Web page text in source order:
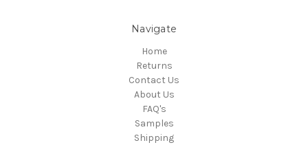
Navigate
Home
Returns
Contact Us
About Us
FAQ's
Samples
Shipping